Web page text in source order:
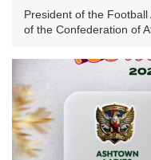
President of the
of the Confederation of